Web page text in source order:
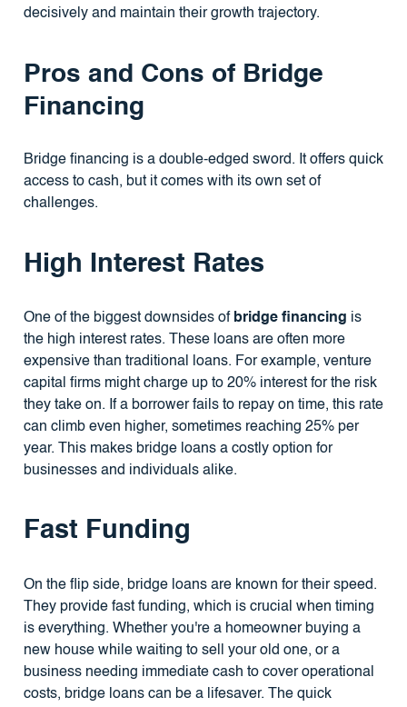
decisively and maintain their growth trajectory.
Pros and Cons of Bridge
Financing
Bridge financing is a double-edged sword. It offers quick
access to cash, but it comes with its own set of
challenges.
High Interest Rates
One of the biggest downsides of bridge financing is
the high interest rates. These loans are often more
expensive than traditional loans. For example, venture
capital firms might charge up to 20% interest for the risk
they take on. If a borrower fails to repay on time, this rate
can climb even higher, sometimes reaching 25% per
year. This makes bridge loans a costly option for
businesses and individuals alike.
Fast Funding
On the flip side, bridge loans are known for their speed.
They provide fast funding, which is crucial when timing
is everything. Whether you're a homeowner buying a
new house while waiting to sell your old one, or a
business needing immediate cash to cover operational
costs, bridge loans can be a lifesaver. The quick